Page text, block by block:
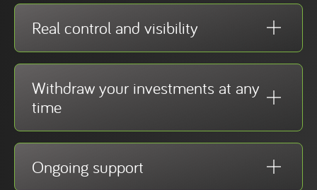
Real control and visibility
Withdraw your investments at any
time
Ongoing support